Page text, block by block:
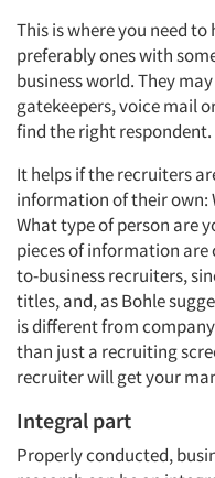
This is where you need
preferably ones with
business world. They
gatekeepers, voice mail
find the right respondent.
It helps if the recruiters
information of their own:
What type of person are
pieces of information
to-business recruiters,
titles, and, as Bohle
is different from
than just a recruiting
recruiter will get your
Integral part
Properly conducted,